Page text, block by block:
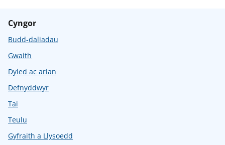
Cyngor
Budd-daliadau
Gwaith
Dyled ac arian
Defnyddwyr
Tai
Teulu
Gyfraith a Llysoedd